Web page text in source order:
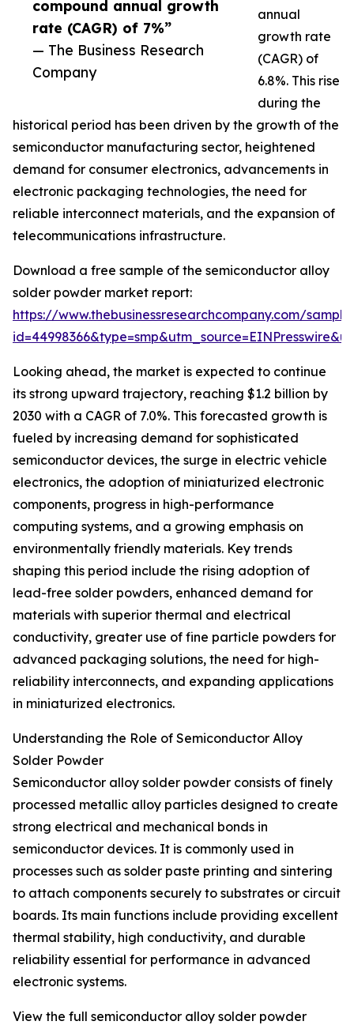
compound annual growth
rate (CAGR) of 7%”
— The Business Research
Company
annual
growth rate
(CAGR) of
6.8%. This rise
during the
historical period has been driven by the growth of the
semiconductor manufacturing sector, heightened
demand for consumer electronics, advancements in
electronic packaging technologies, the need for
reliable interconnect materials, and the expansion of
telecommunications infrastructure.
Download a free sample of the semiconductor alloy
solder powder market report:
https://www.thebusinessresearchcompany.com/
Looking ahead, the market is expected to continue
its strong upward trajectory, reaching $1.2 billion by
2030 with a CAGR of 7.0%. This forecasted growth is
fueled by increasing demand for sophisticated
semiconductor devices, the surge in electric vehicle
electronics, the adoption of miniaturized electronic
components, progress in high-performance
computing systems, and a growing emphasis on
environmentally friendly materials. Key trends
shaping this period include the rising adoption of
lead-free solder powders, enhanced demand for
materials with superior thermal and electrical
conductivity, greater use of fine particle powders for
advanced packaging solutions, the need for high-
reliability interconnects, and expanding applications
in miniaturized electronics.
Understanding the Role of Semiconductor Alloy
Solder Powder
Semiconductor alloy solder powder consists of finely
processed metallic alloy particles designed to create
strong electrical and mechanical bonds in
semiconductor devices. It is commonly used in
processes such as solder paste printing and sintering
to attach components securely to substrates or circuit
boards. Its main functions include providing excellent
thermal stability, high conductivity, and durable
reliability essential for performance in advanced
electronic systems.
View the full semiconductor alloy solder powder